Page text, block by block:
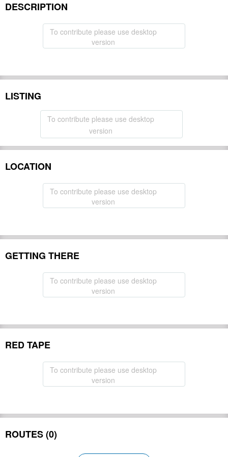
DESCRIPTION
To contribute please use desktop
version
LISTING
To contribute please use desktop
version
LOCATION
To contribute please use desktop
version
GETTING THERE
To contribute please use desktop
version
RED TAPE
To contribute please use desktop
version
ROUTES (0)